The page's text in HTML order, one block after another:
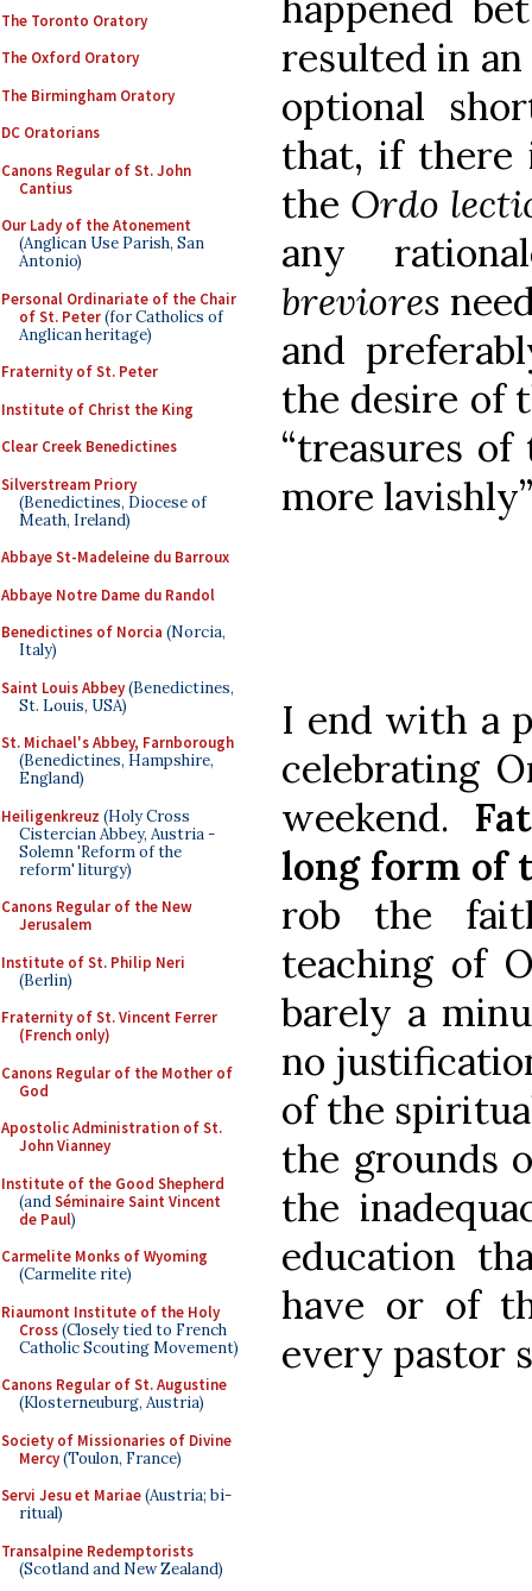
The Toronto Oratory
The Oxford Oratory
The Birmingham Oratory
DC Oratorians
Canons Regular of St. John
Cantius
Our Lady of the Atonement
(Anglican Use Parish, San
Antonio)
Personal Ordinariate of the Chair
of St. Peter(for Catholics of
Anglican heritage)
Fraternity of St. Peter
Institute of Christ the King
Clear Creek Benedictines
Silverstream Priory
(Benedictines, Diocese of
Meath, Ireland)
Abbaye St-Madeleine du Barroux
Abbaye Notre Dame du Randol
Benedictines of Norcia (Norcia,
Italy)
Saint Louis Abbey(Benedictines,
St. Louis, USA)
St. Michael's Abbey, Farnborough
(Benedictines, Hampshire,
England)
Heiligenkreuz (Holy Cross
Cistercian Abbey, Austria -
Solemn 'Reform of the
reform' liturgy)
Canons Regular of the New
Jerusalem
Institute of St. Philip Neri
(Berlin)
Fraternity of St. Vincent Ferrer
(French only)
Canons Regular of the Mother of
God
Apostolic Administration of St.
John Vianney
Institute of the Good Shepherd
(andSéminaire Saint Vincent
de Paul)
Carmelite Monks of Wyoming
(Carmelite rite)
Riaumont Institute of the Holy
Cross(Closely tied to French
Catholic Scouting Movement)
Canons Regular of St. Augustine
(Klosterneuburg, Austria)
Society of Missionaries of Divine
Mercy(Toulon, France)
Servi Jesu et Mariae(Austria; bi-
ritual)
Transalpine Redemptorists
(Scotland and New Zealand)
resulted in
optional
that, if there
the Ordo
any
breviores
and
the desire of
“treasures
more
I end with a
celebrating
weekend.
long form of
rob the
teaching of
barely a
no
of the
the grounds
the
education
have or of
every pastor